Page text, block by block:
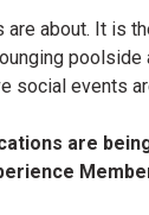
about. It
social events
are